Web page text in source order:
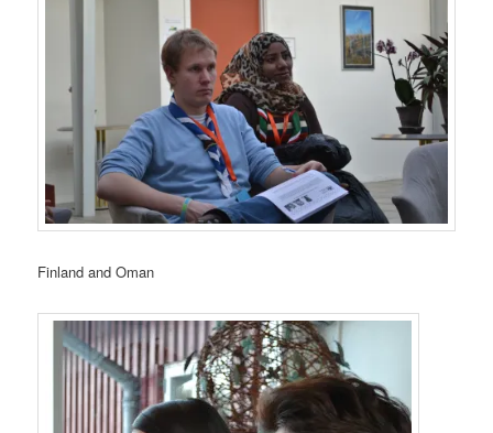
Finland and Oman